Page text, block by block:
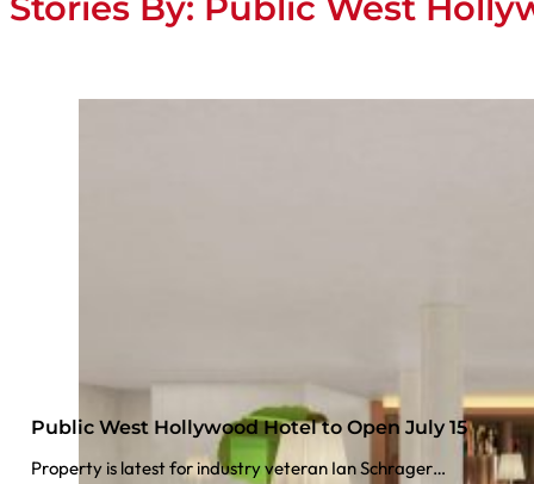
Public West Hollywood Hotel to Open July 15
Property is latest for industry veteran Ian Schrager…